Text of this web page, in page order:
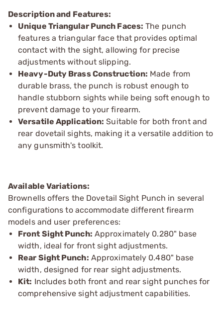
Description and Features:
Unique Triangular Punch Faces: The punch
features a triangular face that provides optimal
contact with the sight, allowing for precise
adjustments without slipping.
Heavy-Duty Brass Construction: Made from
durable brass, the punch is robust enough to
handle stubborn sights while being soft enough to
prevent damage to your firearm.
Versatile Application: Suitable for both front and
rear dovetail sights, making it a versatile addition to
any gunsmith's toolkit.
Available Variations:
Brownells offers the Dovetail Sight Punch in several
configurations to accommodate different firearm
models and user preferences:
Front Sight Punch: Approximately 0.280" base
width, ideal for front sight adjustments.
Rear Sight Punch: Approximately 0.480" base
width, designed for rear sight adjustments.
Kit: Includes both front and rear sight punches for
comprehensive sight adjustment capabilities.